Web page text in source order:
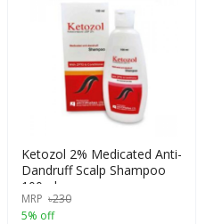
Ketozol 2% Medicated Anti-
Dandruff Scalp Shampoo
100ml
MRP ৳230
5% off